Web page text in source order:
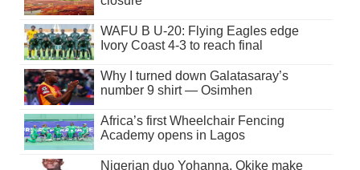
WAFU B U-20: Flying Eagles edge
Ivory Coast 4-3 to reach final
Why I turned down Galatasaray’s
number 9 shirt — Osimhen
Africa’s first Wheelchair Fencing
Academy opens in Lagos
Nigerian duo Yohanna, Okike make